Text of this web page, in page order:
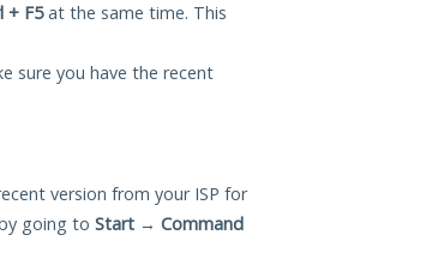
+ F5at the same time. This
sure you have the recent
version from your ISP for
going to Start → Command